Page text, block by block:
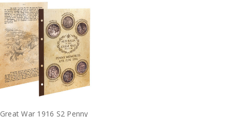
Great War 1916 S2 Penny